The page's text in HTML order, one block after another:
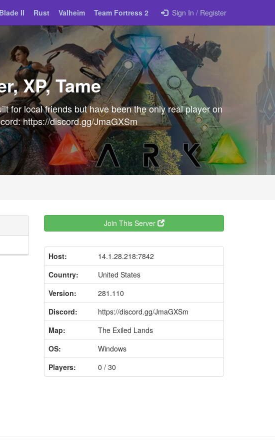
II Rust Valheim Team Fortress 2 Sign In / Register
XP, Tame
for local friends but have been the only real player on
https://discord.gg/JmaGXSm
Join This Server
Host:
14.1.28.218:7842
Country:
United States
Version:
281.110
Discord:
https://discord.gg/JmaGXSm
Map:
The Exiled Lands
OS:
Windows
Players:
0 / 30